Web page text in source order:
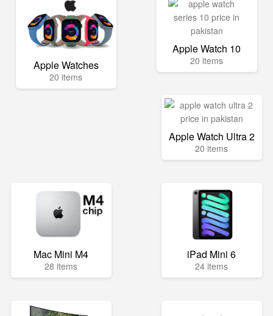
Apple Watches
20 items
Apple Watch 10
20 items
Apple Watch Ultra 2
20 items
Mac Mini M4
28 items
iPad Mini 6
24 items